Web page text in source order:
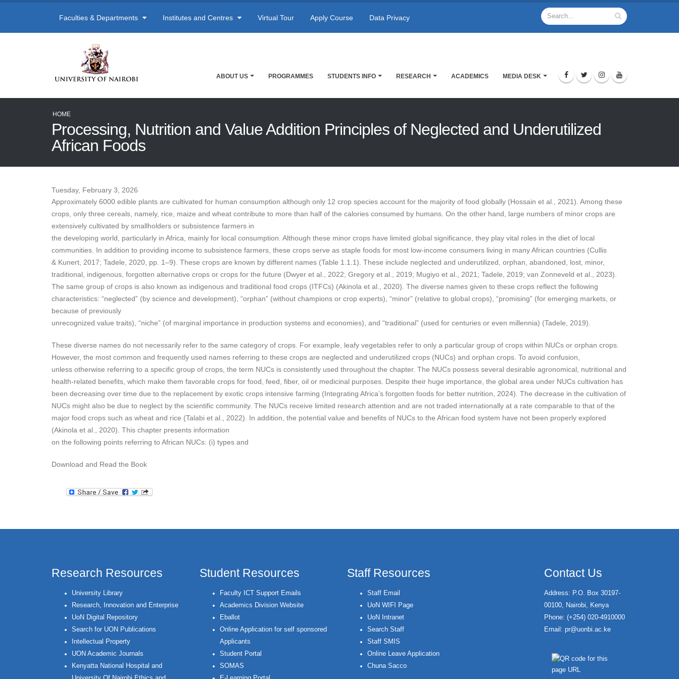
Faculties & Departments Institutes and Centres Virtual Tour Apply Course Data Privacy
ABOUT US PROGRAMMES STUDENTS INFO RESEARCH ACADEMICS MEDIA DESK
HOME
Processing, Nutrition and Value Addition Principles of Neglected and Underutilized
African Foods
Tuesday, February 3, 2026
Approximately 6000 edible plants are cultivated for human consumption although only 12 crop species account for the majority of food globally (Hossain et al., 2021). Among these
crops, only three cereals, namely, rice, maize and wheat contribute to more than half of the calories consumed by humans. On the other hand, large numbers of minor crops are
extensively cultivated by smallholders or subsistence farmers in
the developing world, particularly in Africa, mainly for local consumption. Although these minor crops have limited global significance, they play vital roles in the diet of local
communities. In addition to providing income to subsistence farmers, these crops serve as staple foods for most low-income consumers living in many African countries (Cullis
& Kunert, 2017; Tadele, 2020, pp. 1–9). These crops are known by different names (Table 1.1.1). These include neglected and underutilized, orphan, abandoned, lost, minor,
traditional, indigenous, forgotten alternative crops or crops for the future (Dwyer et al., 2022; Gregory et al., 2019; Mugiyo et al., 2021; Tadele, 2019; van Zonneveld et al., 2023).
The same group of crops is also known as indigenous and traditional food crops (ITFCs) (Akinola et al., 2020). The diverse names given to these crops reflect the following
characteristics: “neglected” (by science and development), “orphan” (without champions or crop experts), “minor” (relative to global crops), “promising” (for emerging markets, or
because of previously
unrecognized value traits), “niche” (of marginal importance in production systems and economies), and “traditional” (used for centuries or even millennia) (Tadele, 2019).
These diverse names do not necessarily refer to the same category of crops. For example, leafy vegetables refer to only a particular group of crops within NUCs or orphan crops.
However, the most common and frequently used names referring to these crops are neglected and underutilized crops (NUCs) and orphan crops. To avoid confusion,
unless otherwise referring to a specific group of crops, the term NUCs is consistently used throughout the chapter. The NUCs possess several desirable agronomical, nutritional and
health-related benefits, which make them favorable crops for food, feed, fiber, oil or medicinal purposes. Despite their huge importance, the global area under NUCs cultivation has
been decreasing over time due to the replacement by exotic crops intensive farming (Integrating Africa’s forgotten foods for better nutrition, 2024). The decrease in the cultivation of
NUCs might also be due to neglect by the scientific community. The NUCs receive limited research attention and are not traded internationally at a rate comparable to that of the
major food crops such as wheat and rice (Talabi et al., 2022). In addition, the potential value and benefits of NUCs to the African food system have not been properly explored
(Akinola et al., 2020). This chapter presents information
on the following points referring to African NUCs: (i) types and
Download and Read the Book
Research Resources
University Library
Research, Innovation and Enterprise
UoN Digital Repository
Search for UON Publications
Intellectual Property
UON Academic Journals
Kenyatta National Hospital and
Student Resources
Faculty ICT Support Emails
Academics Division Website
Eballot
Online Application for self sponsored
Applicants
Student Portal
SOMAS
Staff Resources
Staff Email
UoN WIFI Page
UoN Intranet
Search Staff
Staff SMIS
Online Leave Application
Chuna Sacco
Contact Us
Address: P.O. Box 30197-
00100, Nairobi, Kenya
Phone: (+254) 020-4910000
Email: pr@uonbi.ac.ke